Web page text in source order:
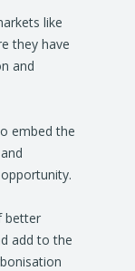
like
they have
and
embed the
better
add to the